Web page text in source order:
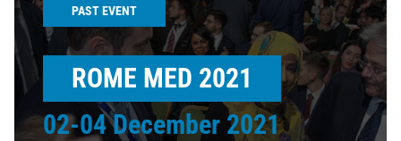
PAST EVENT
ROME MED 2021
02-04 December 2021